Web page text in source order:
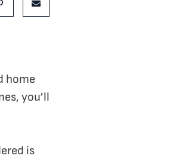
on Pinterest
Share via email
home
you’ll
is